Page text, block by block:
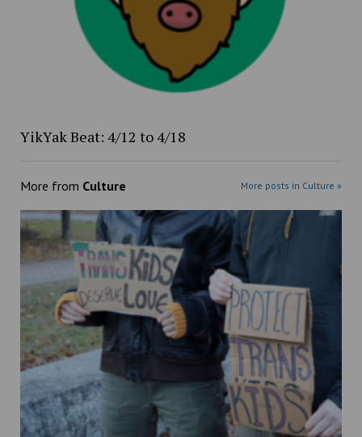
YikYak Beat: 4/12 to 4/18
More from Culture More posts in Culture »